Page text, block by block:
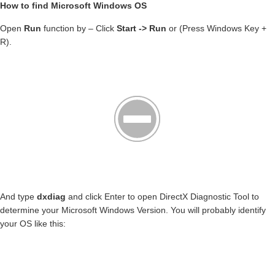
How to find Microsoft Windows OS
Open Run function by – Click Start -> Run or (Press Windows Key +
R).
And type dxdiag and click Enter to open DirectX Diagnostic Tool to
determine your Microsoft Windows Version. You will probably identify
your OS like this: